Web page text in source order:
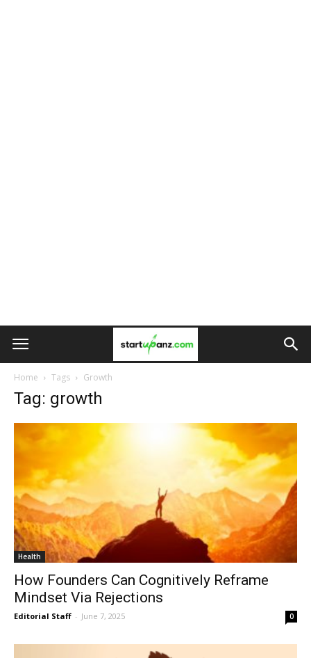
Home Tags Growth
Tag: growth
Health
How Founders Can Cognitively Reframe
Mindset Via Rejections
Editorial Staff - June 7, 2025 0